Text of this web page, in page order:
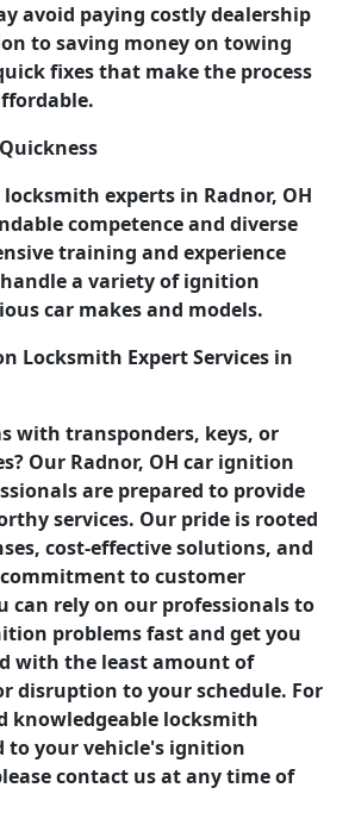
avoid paying costly dealership
to saving money on towing
fixes that make the process
experts in Radnor, OH
competence and diverse
training and experience
a variety of ignition
car makes and models.
Locksmith Expert Services in
with transponders, keys, or
Our Radnor, OH car ignition
are prepared to provide
services. Our pride is rooted
cost-effective solutions, and
to customer
can rely on our professionals to
problems fast and get you
with the least amount of
disruption to your schedule. For
knowledgeable locksmith
to your vehicle's ignition
contact us at any time of